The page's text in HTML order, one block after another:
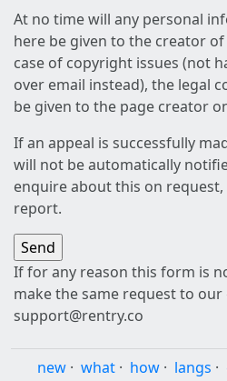
At no time will any personal
here be given to the creator
case of copyright issues (not
over email instead), the legal
be given to the page creator
If an appeal is successfully
will not be automatically
enquire about this on
report.
If for any reason this form is
make the same request to our
support@rentry.co
new · what · how · langs ·